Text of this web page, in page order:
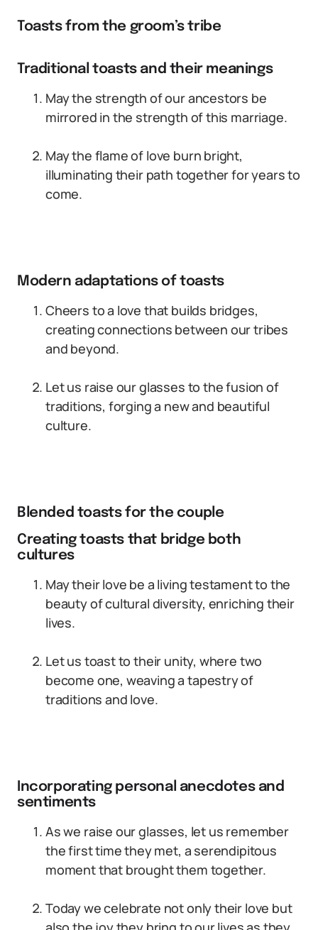
Toasts from the groom’s tribe
Traditional toasts and their meanings
May the strength of our ancestors be
mirrored in the strength of this marriage.
May the flame of love burn bright,
illuminating their path together for years to
come.
Modern adaptations of toasts
Cheers to a love that builds bridges,
creating connections between our tribes
and beyond.
Let us raise our glasses to the fusion of
traditions, forging a new and beautiful
culture.
Blended toasts for the couple
Creating toasts that bridge both
cultures
May their love be a living testament to the
beauty of cultural diversity, enriching their
lives.
Let us toast to their unity, where two
become one, weaving a tapestry of
traditions and love.
Incorporating personal anecdotes and
sentiments
As we raise our glasses, let us remember
the first time they met, a serendipitous
moment that brought them together.
Today we celebrate not only their love but